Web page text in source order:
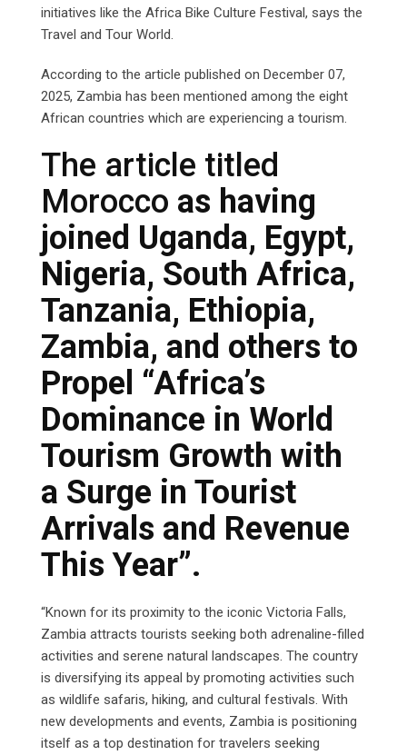
initiatives like the Africa Bike Culture Festival, says the
Travel and Tour World.
According to the article published on December 07,
2025, Zambia has been mentioned among the eight
African countries which are experiencing a tourism.
The article titled
Morocco as having
joined Uganda, Egypt,
Nigeria, South Africa,
Tanzania, Ethiopia,
Zambia, and others to
Propel “Africa’s
Dominance in World
Tourism Growth with
a Surge in Tourist
Arrivals and Revenue
This Year”.
“Known for its proximity to the iconic Victoria Falls,
Zambia attracts tourists seeking both adrenaline-filled
activities and serene natural landscapes. The country
is diversifying its appeal by promoting activities such
as wildlife safaris, hiking, and cultural festivals. With
new developments and events, Zambia is positioning
itself as a top destination for travelers seeking